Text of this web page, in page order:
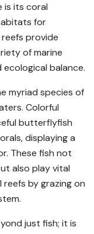
is its coral
for
provide
of marine
balance.
myriad species of
Colorful
butterflyfish
displaying a
These fish not
also play vital
by grazing on
just fish; it is